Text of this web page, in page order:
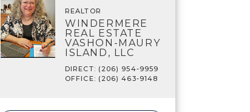
REALTOR
WINDERMERE
REAL ESTATE
VASHON-MAURY
ISLAND, LLC
DIRECT: (206) 954-9959
OFFICE: (206) 463-9148